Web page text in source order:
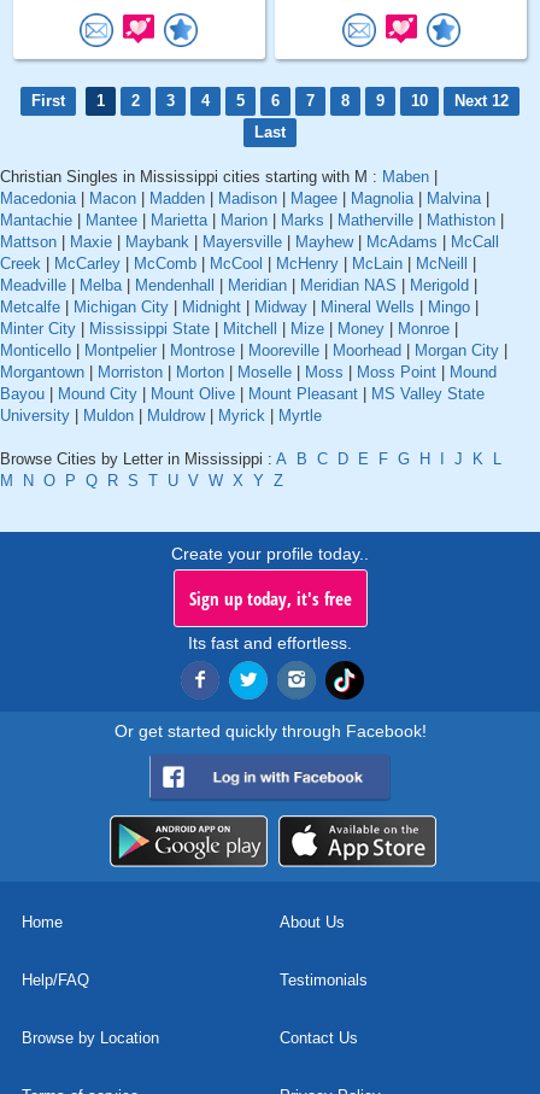
First 1 2 3 4 5 6 7 8 9 10
Next 12
Last
Christian Singles in Mississippi cities starting with M : Maben
Macedonia| Macon Madden Madison Magee Magnolia| Malvina|
Mantachie
Mantee Marietta| Marion Marks Matherville Mathiston
Mattson
Maxie Maybank Mayersville Mayhew| McAdams
McCall
Creek
McCarley McComb McCool McHenry McLain McNeill
Meadville
Melba| Mendenhall Meridian Meridian NAS Merigold
Metcalfe
Michigan City Midnight Midway Mineral Wells Mingo
Minter City
Mississippi State Mitchell Mize Money Monroe
Monticello
Montpelier Montrose Mooreville Moorhead Morgan City
Morgantown
Morriston Morton Moselle Moss Moss Point
Mound
Bayou
Mound City Mount Olive Mount Pleasant
MS Valley State
University
Muldon Muldrow| Myrick Myrtle
Browse Cities by Letter in Mississippi : A B C D E F G H J K
L
M
N O P Q R S T U V W X Y Z
Create your profile today..
Sign up today, it's free
Its fast and effortless.
Or get started quickly through Facebook!
Home About Us
Help/FAQ Testimonials
Browse by Location Contact Us